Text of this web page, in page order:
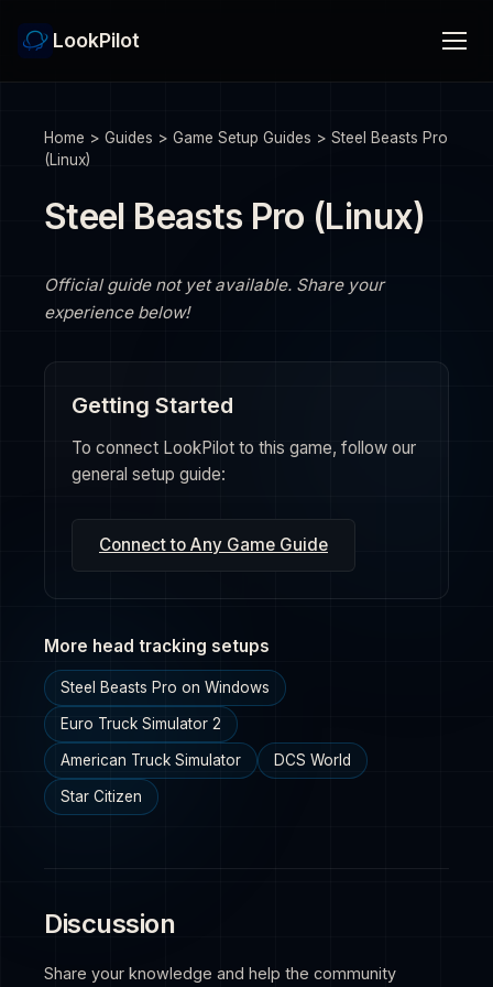
LookPilot
Home > Guides > Game Setup Guides > Steel Beasts Pro
(Linux)
Steel Beasts Pro (Linux)
Official guide not yet available. Share your
experience below!
Getting Started
To connect LookPilot to this game, follow our
general setup guide:
Connect to Any Game Guide
More head tracking setups
Steel Beasts Pro on Windows
Euro Truck Simulator 2
American Truck Simulator DCS World
Star Citizen
Discussion
Share your knowledge and help the community